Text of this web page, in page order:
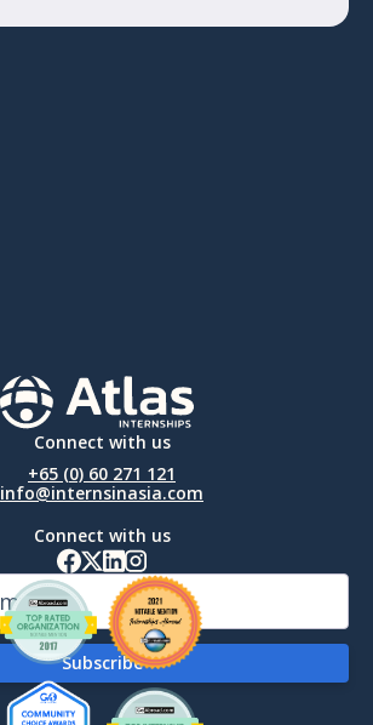
Connect with us
+65 (0) 60 271 121
info@internsinasia.com
Connect with us